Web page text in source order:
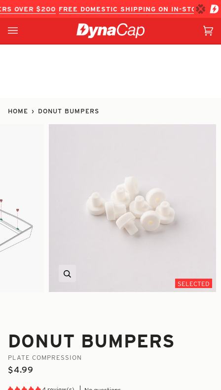
to
OVER $200 FREE DOMESTIC SHIPPING ON IN-STOCK ITEM
(0)
HOME › DONUT BUMPERS
SELECTED
DONUT BUMPERS
PLATE COMPRESSION
$4.99